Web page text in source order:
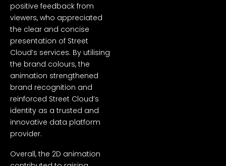
positive feedback from
viewers, who appreciated
the clear and concise
presentation of Street
Cloud’s services. By utilising
the brand colours, the
animation strengthened
brand recognition and
reinforced Street Cloud’s
identity as a trusted and
innovative data platform
provider.
Overall, the 2D animation